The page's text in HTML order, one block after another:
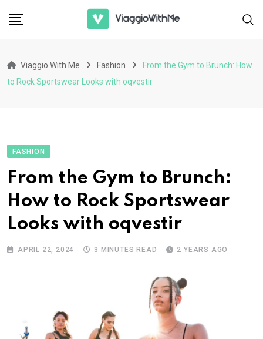
Viaggio With Me Fashion
From the Gym to Brunch: How
to Rock Sportswear Looks with oqvestir
FASHION
From the Gym to Brunch:
How to Rock Sportswear
Looks with oqvestir
APRIL 22, 2024 3 MINUTES READ 2 YEARS AGO